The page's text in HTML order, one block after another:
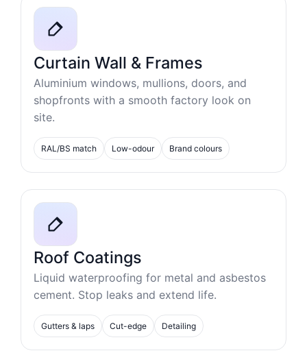
Curtain Wall & Frames
Aluminium windows, mullions, doors, and
shopfronts with a smooth factory look on
site.
RAL/BS match Low-odour Brand colours
Roof Coatings
Liquid waterproofing for metal and asbestos
cement. Stop leaks and extend life.
Gutters & laps Cut-edge Detailing